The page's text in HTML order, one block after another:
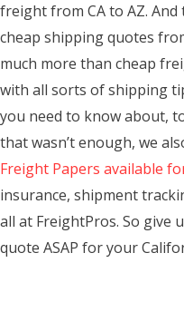
freight from CA to AZ.
cheap shipping quotes
much more than cheap
with all sorts of shipping
you need to know about,
that wasn’t enough, we
Freight Papers available
insurance, shipment
all at FreightPros. So give
quote ASAP for your